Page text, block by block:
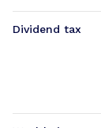
Dividend tax